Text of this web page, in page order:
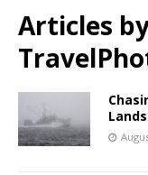
Articles